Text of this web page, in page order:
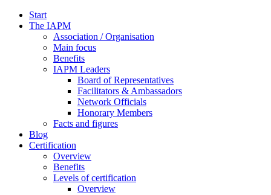
Start
The IAPM
Association / Organisation
Main focus
Benefits
IAPM Leaders
Board of Representatives
Facilitators & Ambassadors
Network Officials
Honorary Members
Facts and figures
Blog
Certification
Overview
Benefits
Levels of certification
Overview